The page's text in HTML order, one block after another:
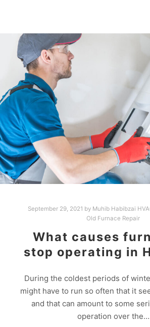
September 29, 2021 by Muhib Habibzai
Old Furnace Repair
What causes
stop operating in
During the coldest periods of
might have to run so often that it
and that can amount to some
operation over the…